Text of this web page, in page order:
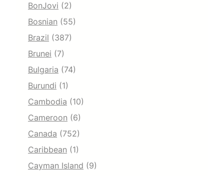
BonJovi (2)
Bosnian (55)
Brazil (387)
Brunei (7)
Bulgaria (74)
Burundi (1)
Cambodia (10)
Cameroon (6)
Canada (752)
Caribbean (1)
Cayman Island (9)